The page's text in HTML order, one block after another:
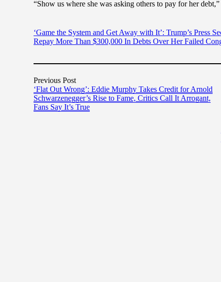
“Show us where she was asking others to pay for her
‘Game the System and Get Away with It’: Trump’s Press
Repay More Than $300,000 In Debts Over Her Failed
Previous Post
‘Flat Out Wrong’: Eddie Murphy Takes Credit for Arnold
Schwarzenegger’s Rise to Fame, Critics Call It Arrogant,
Fans Say It’s True